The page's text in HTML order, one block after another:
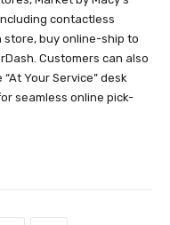
contactless
store, buy online-ship to
Customers can also
Your Service” desk
seamless online pick-